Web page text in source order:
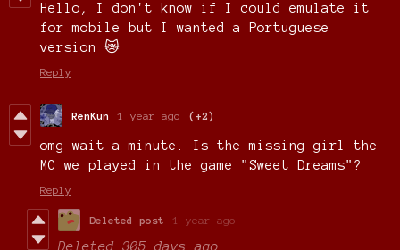
Hello, I don't know if I could emulate it
for mobile but I wanted a Portuguese
version 😿
Reply
RenKun 1 year ago (+2)
omg wait a minute. Is the missing girl the
MC we played in the game "Sweet Dreams"?
Reply
Deleted post 1 year ago
Deleted 305 days ago